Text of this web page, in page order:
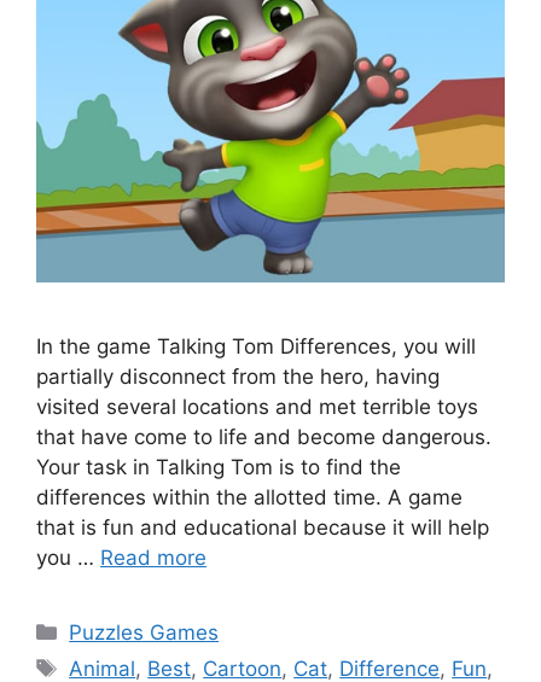
In the game Talking Tom Differences, you will
partially disconnect from the hero, having
visited several locations and met terrible toys
that have come to life and become dangerous.
Your task in Talking Tom is to find the
differences within the allotted time. A game
that is fun and educational because it will help
you … Read more
Categories
Puzzles Games
Tags
Animal, Best, Cartoon, Cat, Difference, Fun,